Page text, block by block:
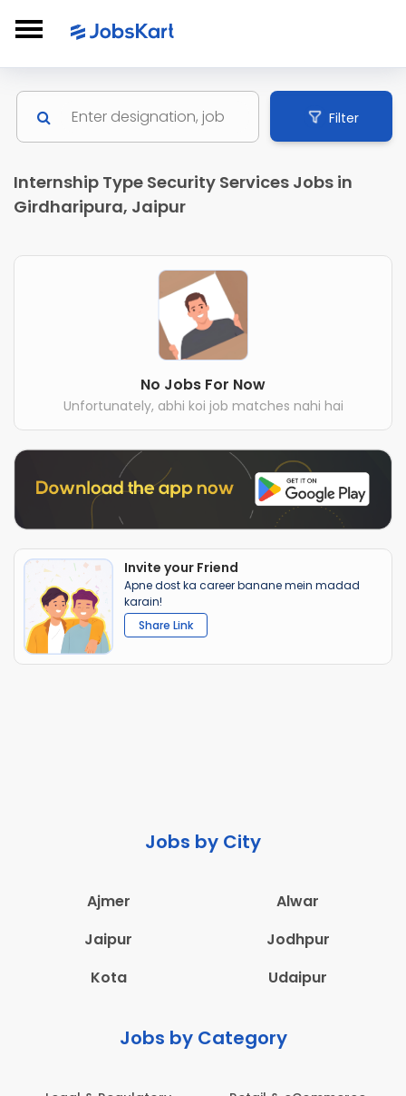
Filter
Internship Type Security Services Jobs in
Girdharipura, Jaipur
No Jobs For Now
Unfortunately, abhi koi job matches nahi hai
Invite your Friend
Apne dost ka career banane mein madad
karain!
Share Link
Jobs by City
Ajmer
Alwar
Jaipur
Jodhpur
Kota
Udaipur
Jobs by Category